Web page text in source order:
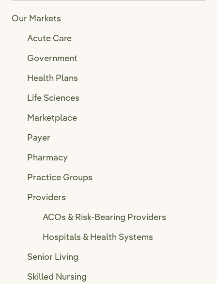
Our Markets
Acute Care
Government
Health Plans
Life Sciences
Marketplace
Payer
Pharmacy
Practice Groups
Providers
ACOs & Risk-Bearing Providers
Hospitals & Health Systems
Senior Living
Skilled Nursing